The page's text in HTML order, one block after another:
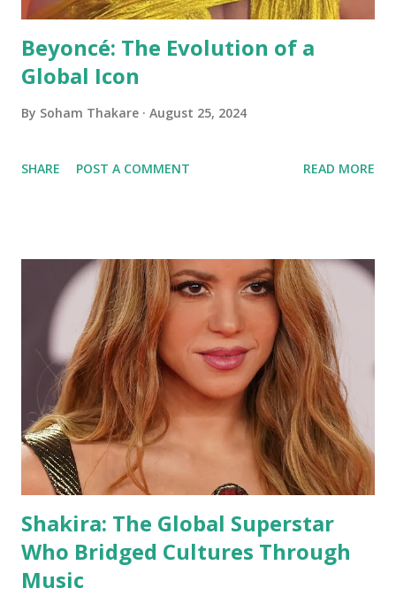
Beyoncé: The Evolution of a
Global Icon
By Soham Thakare August 25, 2024
SHARE POST A COMMENT READ MORE
Shakira: The Global Superstar
Who Bridged Cultures Through
Music